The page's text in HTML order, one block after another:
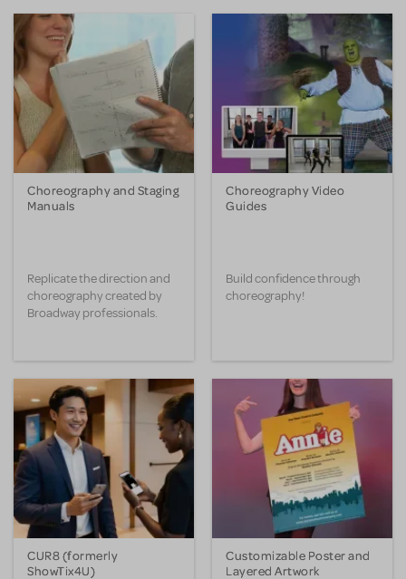
Choreography and Staging
Manuals
Replicate the direction and
choreography created by
Broadway professionals.
Choreography Video
Guides
Build confidence through
choreography!
CUR8 (formerly
ShowTix4U)
Customizable Poster and
Layered Artwork